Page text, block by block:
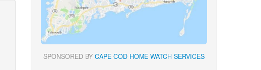
SPONSORED BY CAPE COD HOME WATCH SERVICES